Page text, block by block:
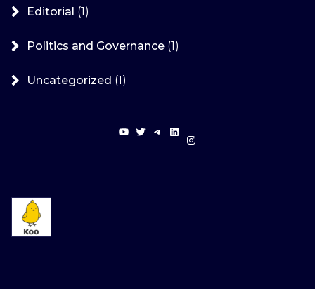
Editorial (1)
Politics and Governance (1)
Uncategorized (1)
YouTube
TwitterTelegram